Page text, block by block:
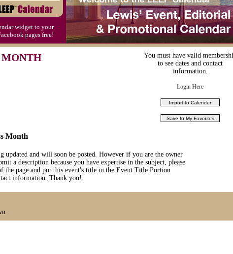
(FI)
widget to your
pages free!
MONTH
You must have valid
to see dates and contact
information.
Login Here
Month
updated and will soon be posted. However if you are the owner
a description because you have expertise in the subject, please
the page and put this event's title in the Event Title Portion
information. Thank you!